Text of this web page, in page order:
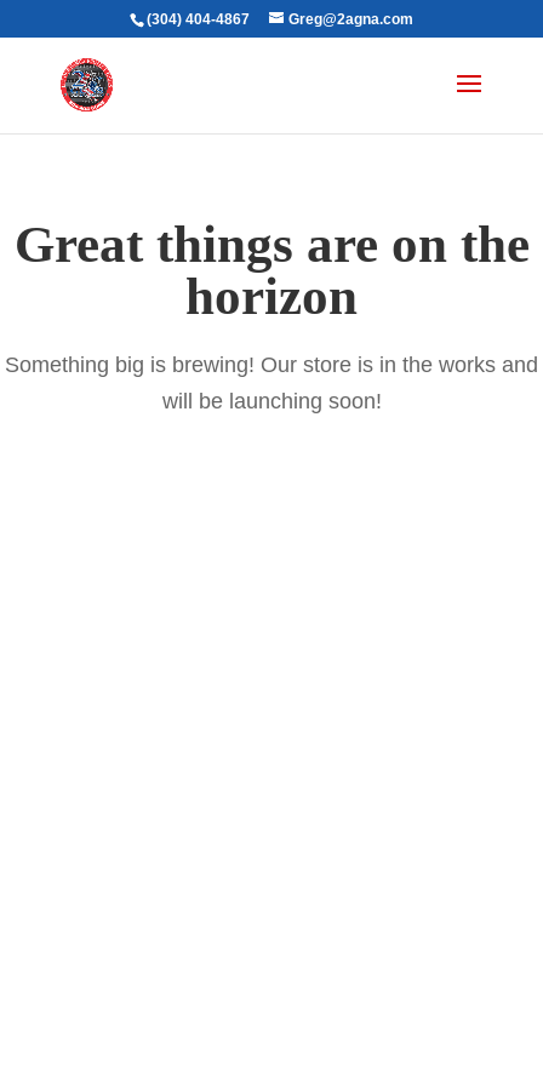
(304) 404-4867 Greg@2agna.com
Great things are on the
horizon
Something big is brewing! Our store is in the works and
will be launching soon!